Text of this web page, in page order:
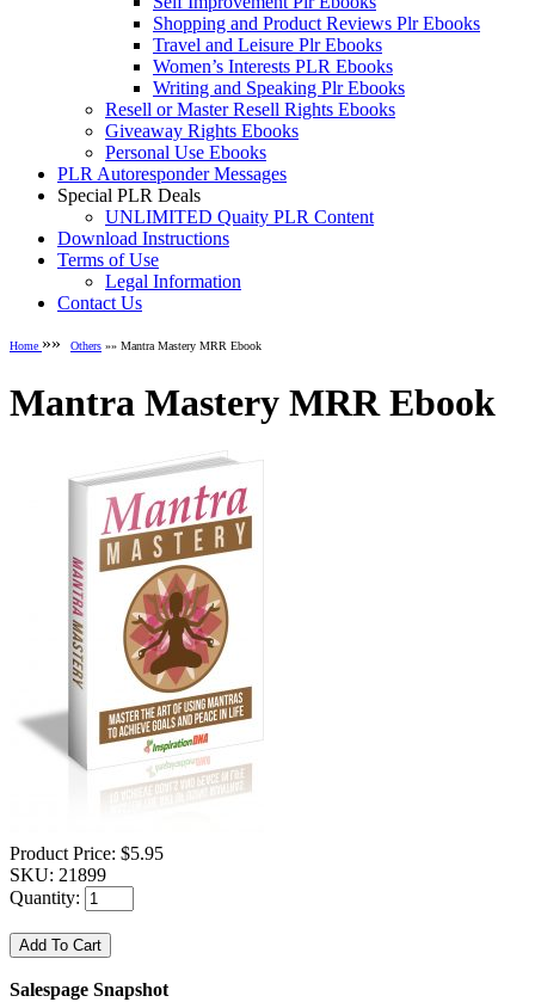
Shopping and Product Reviews Plr Ebooks
Travel and Leisure Plr Ebooks
Women’s Interests PLR Ebooks
Writing and Speaking Plr Ebooks
Resell or Master Resell Rights Ebooks
Giveaway Rights Ebooks
Personal Use Ebooks
PLR Autoresponder Messages
Special PLR Deals
UNLIMITED Quaity PLR Content
Download Instructions
Terms of Use
Legal Information
Contact Us
Home »» Others »» Mantra Mastery MRR Ebook
Mantra Mastery MRR Ebook
Product Price: $5.95
SKU: 21899
Quantity:
Salespage Snapshot